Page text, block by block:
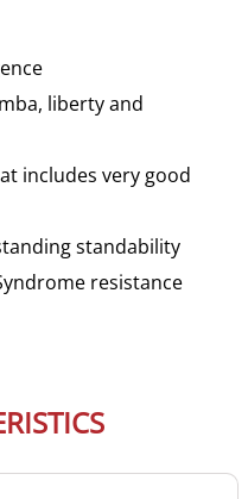
liberty and
includes very good
standability
resistance